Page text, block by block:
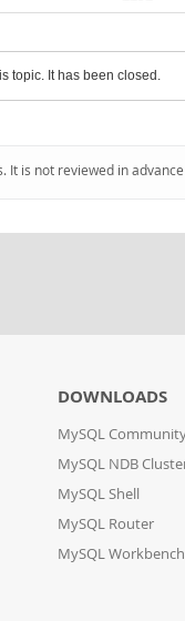
topic. It has been closed.
is not reviewed in
DOWNLOADS
MySQL
MySQL NDB
MySQL Shell
MySQL Router
MySQL Workbench